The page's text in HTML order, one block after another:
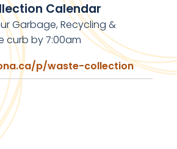
Calendar
Garbage, Recycling &
curb by 7:00am
p/waste-collection